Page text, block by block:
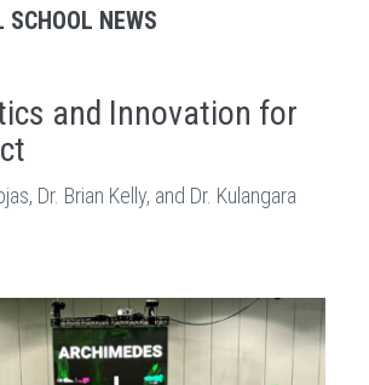
SCHOOL NEWS
and Innovation for
Dr. Brian Kelly, and Dr. Kulangara